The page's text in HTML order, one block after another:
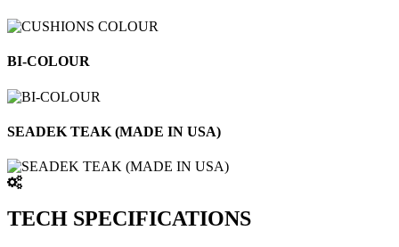
BI-COLOUR
SEADEK TEAK (MADE IN USA)
TECH SPECIFICATIONS